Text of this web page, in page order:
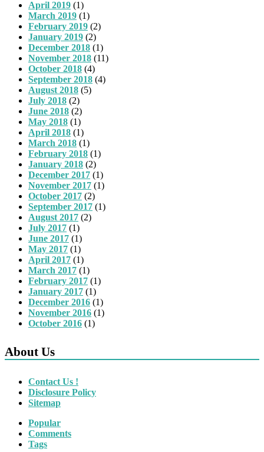
April 2019 (1)
March 2019 (1)
February 2019 (2)
January 2019 (2)
December 2018 (1)
November 2018 (11)
October 2018 (4)
September 2018 (4)
August 2018 (5)
July 2018 (2)
June 2018 (2)
May 2018 (1)
April 2018 (1)
March 2018 (1)
February 2018 (1)
January 2018 (2)
December 2017 (1)
November 2017 (1)
October 2017 (2)
September 2017 (1)
August 2017 (2)
July 2017 (1)
June 2017 (1)
May 2017 (1)
April 2017 (1)
March 2017 (1)
February 2017 (1)
January 2017 (1)
December 2016 (1)
November 2016 (1)
October 2016 (1)
About Us
Contact Us !
Disclosure Policy
Sitemap
Popular
Comments
Tags